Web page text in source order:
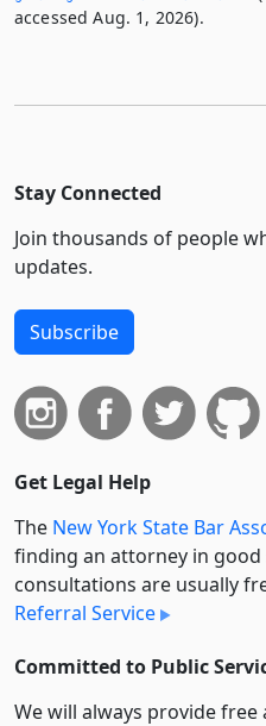
accessed Aug. 1, 2026).
Stay Connected
Join thousands of people
updates.
Subscribe
Get Legal Help
The New York State Bar
finding an attorney in
consultations are usually
Referral Service
Committed to Public
We will always provide